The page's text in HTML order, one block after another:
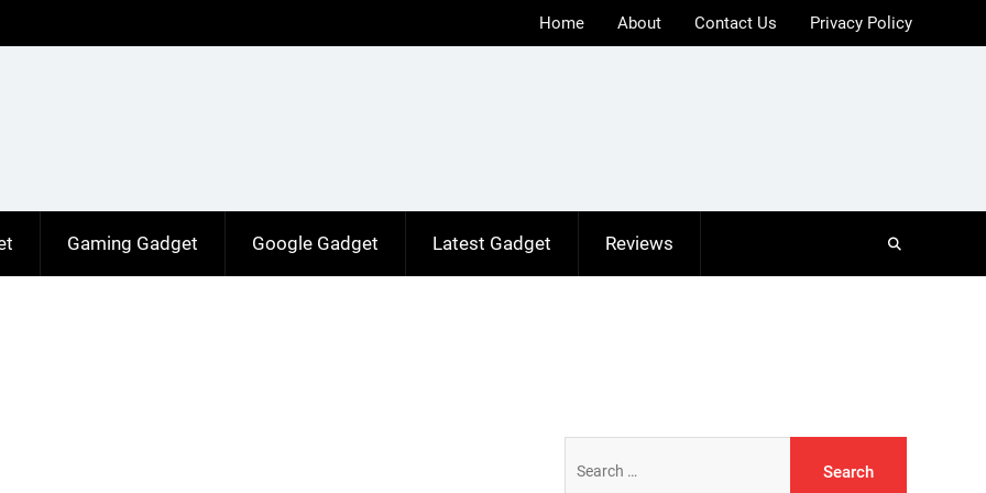
Home About Contact Us Privacy Policy
Gaming Gadget Google Gadget Latest Gadget Reviews
for: